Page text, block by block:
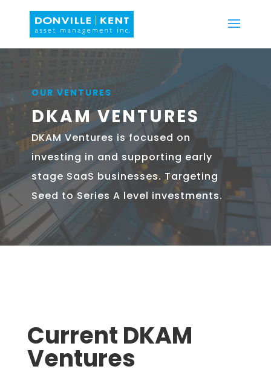
OUR VENTURES
DKAM VENTURES
DKAM Ventures is focused on
investing in and supporting early
stage SaaS businesses. Targeting
Seed to Series A level investments.
Current DKAM
Ventures